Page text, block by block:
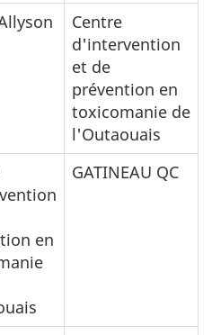
Centre
d'intervention
et de
prévention en
toxicomanie de
l'Outaouais
en
GATINEAU QC